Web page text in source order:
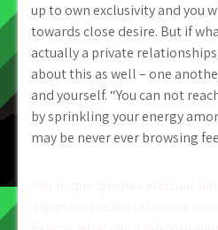
up to own exclusivity and you
towards close desire. But if
actually a private
about this as well – one
and yourself. “You can not
by sprinkling your energy
may be never ever browsing